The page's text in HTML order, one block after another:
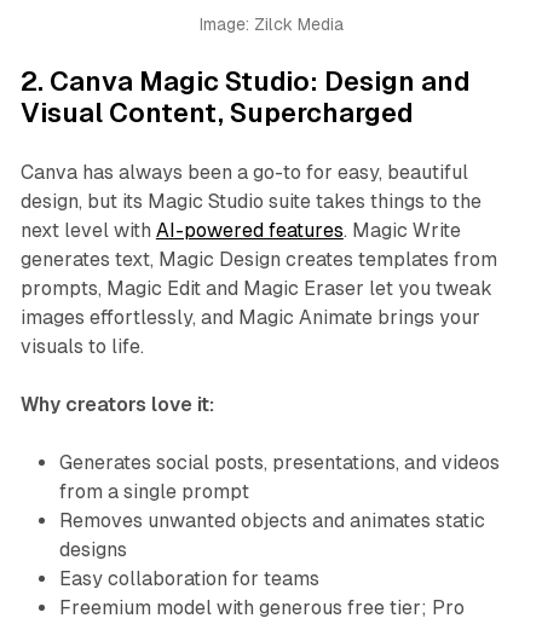
Image: Zilck Media
2. Canva Magic Studio: Design and
Visual Content, Supercharged
Canva has always been a go-to for easy, beautiful
design, but its Magic Studio suite takes things to the
next level with AI-powered features. Magic Write
generates text, Magic Design creates templates from
prompts, Magic Edit and Magic Eraser let you tweak
images effortlessly, and Magic Animate brings your
visuals to life.
Why creators love it:
Generates social posts, presentations, and videos
from a single prompt
Removes unwanted objects and animates static
designs
Easy collaboration for teams
Freemium model with generous free tier; Pro